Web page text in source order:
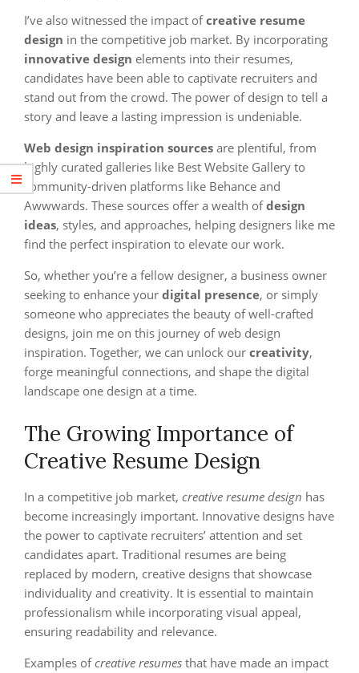
I’ve also witnessed the impact ofcreative resume
design in the competitive job market. By incorporating
innovative design elements into their resumes,
candidates have been able to captivate recruiters and
stand out from the crowd. The power of design to tell a
story and leave a lasting impression is undeniable.
Web design inspiration sources are plentiful, from
highly curated galleries like Best Website Gallery to
community-driven platforms like Behance and
Awwwards. These sources offer a wealth ofdesign
ideas, styles, and approaches, helping designers like me
find the perfect inspiration to elevate our work.
So, whether you’re a fellow designer, a business owner
seeking to enhance your digital presence, or simply
someone who appreciates the beauty of well-crafted
designs, join me on this journey of web design
inspiration. Together, we can unlock our creativity,
forge meaningful connections, and shape the digital
landscape one design at a time.
The Growing Importance of
Creative Resume Design
In a competitive job market, creative resume design has
become increasingly important. Innovative designs have
the power to captivate recruiters’ attention and set
candidates apart. Traditional resumes are being
replaced by modern, creative designs that showcase
individuality and creativity. It is essential to maintain
professionalism while incorporating visual appeal,
ensuring readability and relevance.
Examples ofcreative resumes that have made an impact